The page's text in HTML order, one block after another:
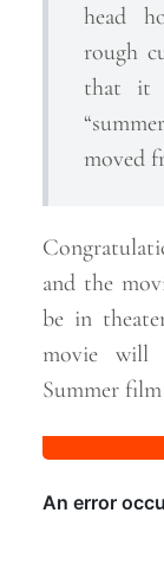
head
rough
that it
moved
and the
be in
movie will
Summer film